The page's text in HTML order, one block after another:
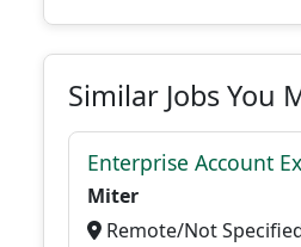
Similar Jobs You
Enterprise Account
Miter
Remote/Not